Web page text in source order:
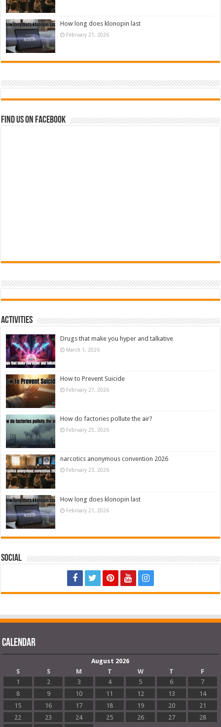
How long does klonopin last
February 21, 2026
Find us on Facebook
Activities
Drugs that make you hyper and talkative
March 1, 2026
How to Prevent Suicide
February 27, 2026
How do factories pollute the air?
February 25, 2026
narcotics anonymous convention 2026
February 23, 2026
How long does klonopin last
February 21, 2026
Social
Calendar
August 2026
S
S M T W T
F
1
2 3 4 5 6
7
8
9 10 11 12 13
14
15
16 17 18 19 20
21
22
23 24 25 26 27
28